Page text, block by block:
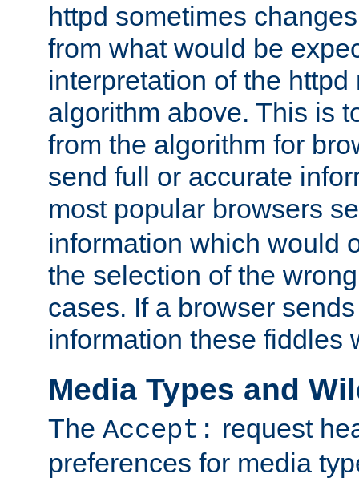
httpd sometimes
from what would be
interpretation of the httpd
algorithm above. This is
from the algorithm for
send full or accurate
most popular browsers
information which would
the selection of the
cases. If a browser
information these fiddles
Media Types and
The Accept: request
preferences for media